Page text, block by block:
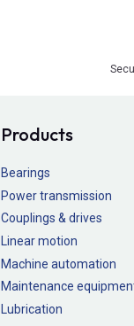
Products
Bearings
Power transmission
Couplings & drives
Linear motion
Machine automation
Maintenance
Lubrication